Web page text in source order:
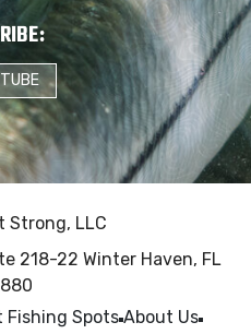
:
Strong, LLC
218-22 Winter Haven, FL
Fishing Spots About Us